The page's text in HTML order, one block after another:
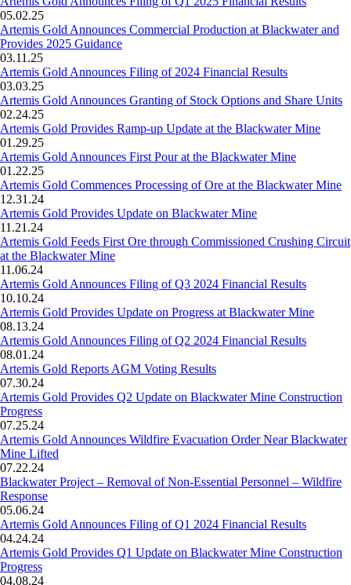
05.02.25
Artemis Gold Announces Commercial Production at Blackwater and
Provides 2025 Guidance
03.11.25
Artemis Gold Announces Filing of 2024 Financial Results
03.03.25
Artemis Gold Announces Granting of Stock Options and Share Units
02.24.25
Artemis Gold Provides Ramp-up Update at the Blackwater Mine
01.29.25
Artemis Gold Announces First Pour at the Blackwater Mine
01.22.25
Artemis Gold Commences Processing of Ore at the Blackwater Mine
12.31.24
Artemis Gold Provides Update on Blackwater Mine
11.21.24
Artemis Gold Feeds First Ore through Commissioned Crushing Circuit
at the Blackwater Mine
11.06.24
Artemis Gold Announces Filing of Q3 2024 Financial Results
10.10.24
Artemis Gold Provides Update on Progress at Blackwater Mine
08.13.24
Artemis Gold Announces Filing of Q2 2024 Financial Results
08.01.24
Artemis Gold Reports AGM Voting Results
07.30.24
Artemis Gold Provides Q2 Update on Blackwater Mine Construction
Progress
07.25.24
Artemis Gold Announces Wildfire Evacuation Order Near Blackwater
Mine Lifted
07.22.24
Blackwater Project – Removal of Non-Essential Personnel – Wildfire
Response
05.06.24
Artemis Gold Announces Filing of Q1 2024 Financial Results
04.24.24
Artemis Gold Provides Q1 Update on Blackwater Mine Construction
Progress
04.08.24